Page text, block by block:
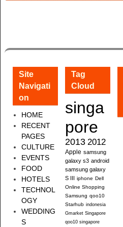
Site
Navigati
on
HOME
RECENT
PAGES
CULTURE
EVENTS
FOOD
HOTELS
TECHNOL
OGY
WEDDING
S
Tag
Cloud
singa
pore
2013 2012
Apple samsung
galaxy s3 android
samsung galaxy
S III
iphone Dell
Online Shopping
Samsung qoo10
Starhub indonesia
Gmarket Singapore
qoo10 singapore